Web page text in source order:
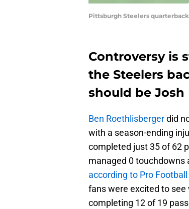
Pittsburgh Steelers quarterback
Controversy is
the Steelers
should be Josh
Ben Roethlisbergerdid
with a season-ending
completed just 35 of 62
managed 0 touchdowns
according to Pro
fans were excited to
completing 12 of 19